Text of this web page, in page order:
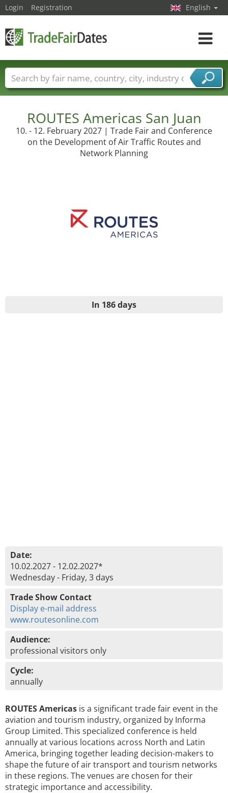
ROUTES Americas San Juan
10. - 12. February 2027 | Trade Fair and Conference
on the Development of Air Traffic Routes and
Network Planning
In 186 days
Date:
10.02.2027 - 12.02.2027*
Wednesday - Friday, 3 days
Trade Show Contact
Display e-mail address
www.routesonline.com
Audience:
professional visitors only
Cycle:
annually
ROUTES Americas is a significant trade fair event in the
aviation and tourism industry, organized by Informa
Group Limited. This specialized conference is held
annually at various locations across North and Latin
America, bringing together leading decision-makers to
shape the future of air transport and tourism networks
in these regions. The venues are chosen for their
strategic importance and accessibility.
Login Registration English
Toggle
Trade fair names Countries
Cities